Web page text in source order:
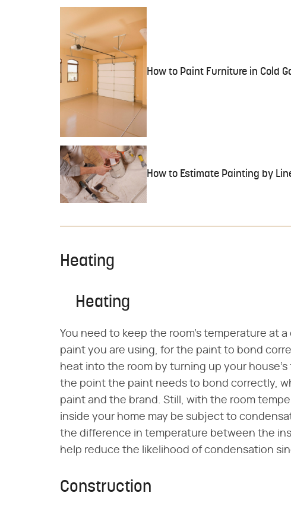
How to Paint Furniture in Cold
How to Estimate Painting by
Heating
Heating
You need to keep the room's temperature at
paint you are using, for the paint to bond
heat into the room by turning up your
the point the paint needs to bond correctly,
paint and the brand. Still, with the room
inside your home may be subject to
the difference in temperature between the
help reduce the likelihood of condensation
Construction